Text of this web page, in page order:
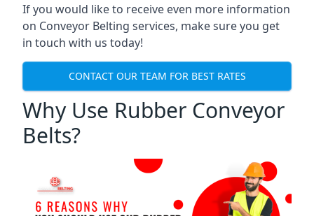
If you would like to receive even more information
on Conveyor Belting services, make sure you get
in touch with us today!
CONTACT OUR TEAM FOR BEST RATES
Why Use Rubber Conveyor
Belts?